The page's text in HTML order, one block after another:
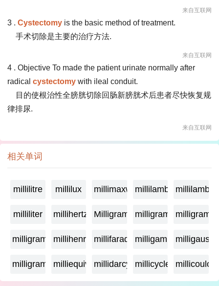
来自互联网
3 . Cystectomy is the basic method of treatment.
手术切除是主要的治疗方法.
来自互联网
4 . Objective To made the patient urinate normally after
radical cystectomy with ileal conduit.
目的使根治性全膀胱切除回肠新膀胱术后患者尽快恢复规
律排尿.
来自互联网
相关单词
millilitre millilux millimaxwellmillilambda
milliliter millihertz Milligramagemilligrame
milligrammemillihenry millifarad milligammamilligauss
milligram milliequivalentmillidarcy millicycle